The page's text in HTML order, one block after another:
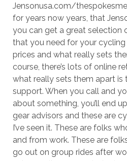
Jensonusa.com/
for years now years, that
you can get a great selection
that you need for your
prices and what really sets
course, there’s lots of online
what really sets them apart is
support. When you call and
about something, you’ll end
gear advisors and these are
I’ve seen it. These are folks
and from work. These are
go out on group rides after